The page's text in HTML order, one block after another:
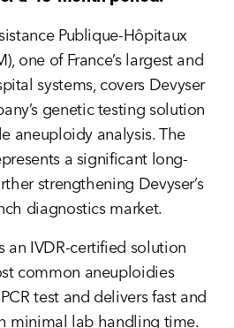
Publique-Hôpitaux
one of France’s largest and
systems, covers Devyser
genetic testing solution
aneuploidy analysis. The
a significant long-
strengthening Devyser’s
diagnostics market.
an IVDR-certified solution
common aneuploidies
test and delivers fast and
minimal lab handling time.